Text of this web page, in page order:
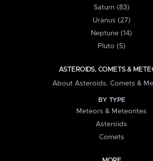
Saturn (83)
Uranus (27)
Neptune (14)
Pluto (5)
ASTEROIDS, COMETS &
About Asteroids, Comets &
BY TYPE
Meteors & Meteorites
Asteroids
Comets